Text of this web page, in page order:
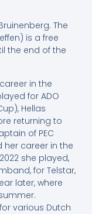
The
is a free
the end of the
in the
for ADO
Hellas
returning to
of PEC
her career in the
she played,
for Telstar,
later, where
various Dutch